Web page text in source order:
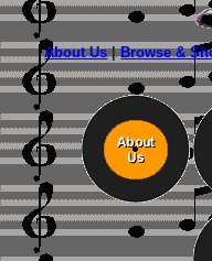
About Us|Browse &